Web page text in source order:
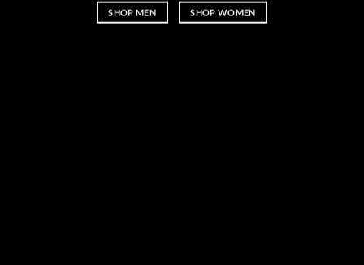
SHOP MEN SHOP WOMEN